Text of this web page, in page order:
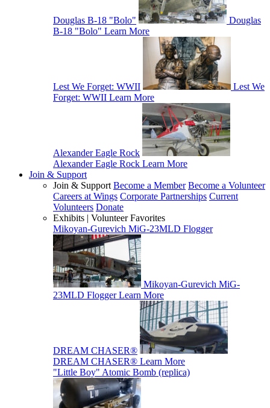
Douglas B-18 "Bolo"
Douglas
B-18 "Bolo" Learn More
Lest We Forget: WWII
Lest We
Forget: WWII Learn More
Alexander Eagle Rock
Alexander Eagle Rock Learn More
Join & Support
Join & Support Become a Member Become a Volunteer
Careers at Wings Corporate Partnerships Current
Volunteers Donate
Exhibits | Volunteer Favorites
Mikoyan-Gurevich MiG-23MLD Flogger
Mikoyan-Gurevich MiG-
23MLD Flogger Learn More
DREAM CHASER®
DREAM CHASER® Learn More
"Little Boy" Atomic Bomb (replica)